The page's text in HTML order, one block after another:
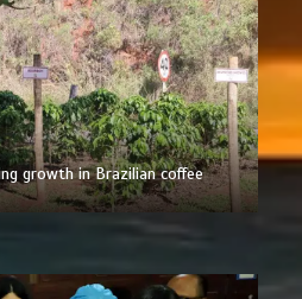
growth in Brazilian coffee